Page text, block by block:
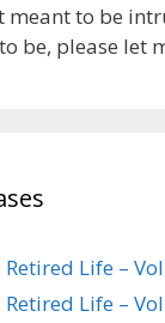
meant to be
be, please let
Life –
Life –